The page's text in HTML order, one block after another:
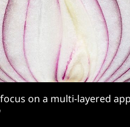
on a multi-layered